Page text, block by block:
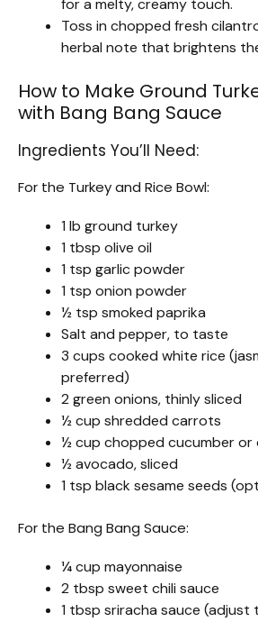
Toss in chopped fresh
herbal note that brightens
How to Make Ground
with Bang Bang Sauce
Ingredients You’ll Need:
For the Turkey and Rice Bowl:
1 lb ground turkey
1 tbsp olive oil
1 tsp garlic powder
1 tsp onion powder
½ tsp smoked paprika
Salt and pepper, to taste
3 cups cooked white rice
preferred)
2 green onions, thinly sliced
½ cup shredded carrots
½ cup chopped cucumber or
½ avocado, sliced
1 tsp black sesame seeds
For the Bang Bang Sauce:
¼ cup mayonnaise
2 tbsp sweet chili sauce
1 tbsp sriracha sauce